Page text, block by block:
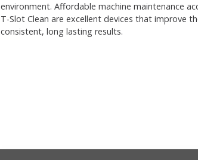
environment. Affordable machine maintenance
T-Slot Clean are excellent devices that improve
consistent, long lasting results.